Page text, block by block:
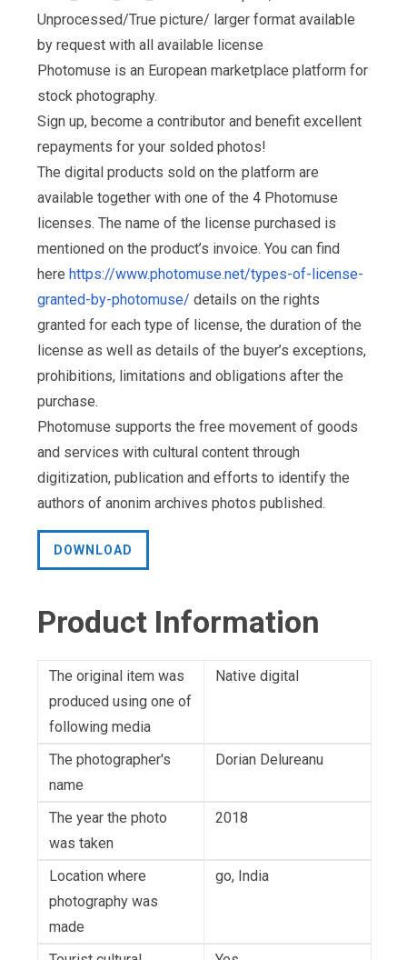
Unprocessed/True picture/ larger format available
by request with all available license
Photomuse is an European marketplace platform for
stock photography.
Sign up, become a contributor and benefit excellent
repayments for your solded photos!
The digital products sold on the platform are
available together with one of the 4 Photomuse
licenses. The name of the license purchased is
mentioned on the product’s invoice. You can find
here https://www.photomuse.net/types-of-license-
granted-by-photomuse/ details on the rights
granted for each type of license, the duration of the
license as well as details of the buyer’s exceptions,
prohibitions, limitations and obligations after the
purchase.
Photomuse supports the free movement of goods
and services with cultural content through
digitization, publication and efforts to identify the
authors of anonim archives photos published.
DOWNLOAD
Product Information
The original item was
produced using one of
following media
Native digital
The photographer's
name
Dorian Delureanu
The year the photo
was taken
2018
Location where
photography was
made
go, India